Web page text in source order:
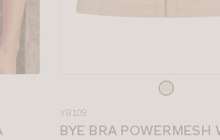
colour
YB109
BYE BRA POWERMESH